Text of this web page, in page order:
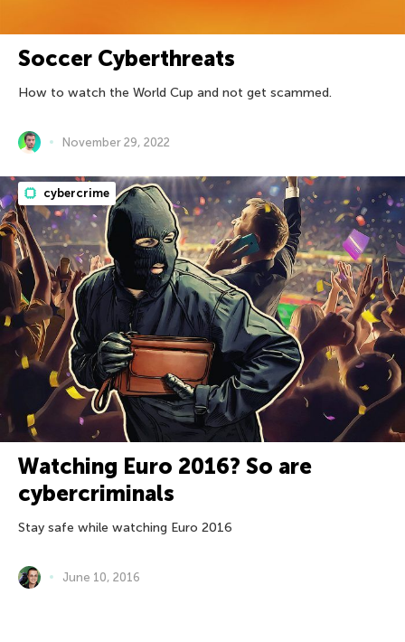
Soccer Cyberthreats
How to watch the World Cup and not get scammed.
November 29, 2022
cybercrime
Watching Euro 2016? So are
cybercriminals
Stay safe while watching Euro 2016
June 10, 2016